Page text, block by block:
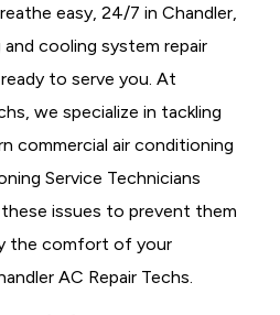
easy, 24/7 in Chandler,
cooling system repair
to serve you. At
we specialize in tackling
commercial air conditioning
Service Technicians
issues to prevent them
the comfort of your
AC Repair Techs.